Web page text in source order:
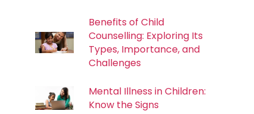
Benefits of Child
Counselling: Exploring Its
Types, Importance, and
Challenges
Mental Illness in Children:
Know the Signs